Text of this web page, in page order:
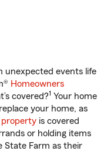
unexpected events life
Homeowners
covered?1 Your home
your home, as
property is covered
or holding items
State Farm as their